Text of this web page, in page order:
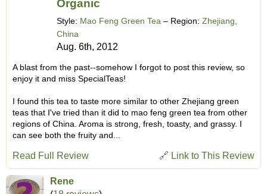
Organic
Style: Mao Feng Green Tea – Region: Zhejiang,
China
Aug. 6th, 2012
A blast from the past--somehow I forgot to post this review, so
enjoy it and miss SpecialTeas!
I found this tea to taste more similar to other Zhejiang green
teas that I've tried than it did to mao feng green tea from other
regions of China. Aroma is strong, fresh, toasty, and grassy. I
can see both the fruity and...
🔗 Link to This Review
Read Full Review
Rene